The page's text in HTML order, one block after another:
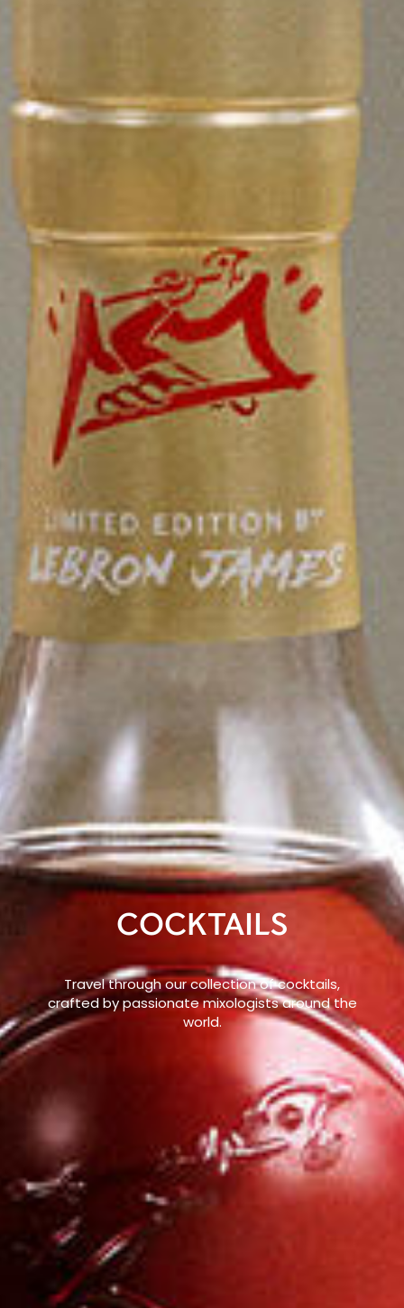
COCKTAILS
Travel through our collection of cocktails,
crafted by passionate mixologists around the
world.